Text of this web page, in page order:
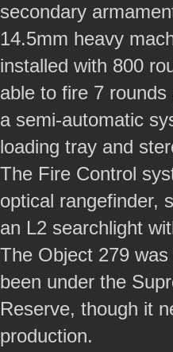
secondary
14.5mm heavy
installed with 800
able to fire 7
a semi-automatic
loading tray and
The Fire Control
optical rangefinder,
an L2 searchlight
The Object 279
been under the
Reserve, though it
production.